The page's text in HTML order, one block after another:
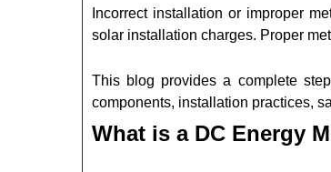
Incorrect installation or improper
solar installation charges. Proper
This blog provides a complete
components, installation practices,
What is a DC Energy